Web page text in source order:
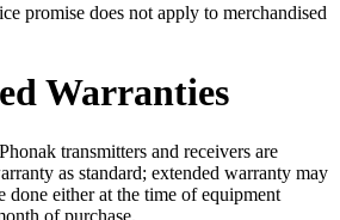
promise does not apply to merchandised
Warranties
transmitters and receivers are
as standard; extended warranty may
done either at the time of equipment
of purchase.